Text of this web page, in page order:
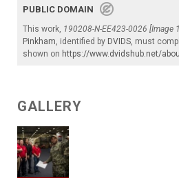
PUBLIC DOMAIN
This work, 190208-N-EE423-0026 [Image
Pinkham, identified by DVIDS, must
shown on https://www.dvidshub.net/
GALLERY